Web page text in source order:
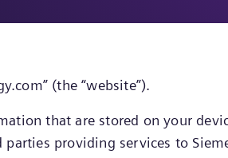
(the “website”).
that are stored on your
providing services to